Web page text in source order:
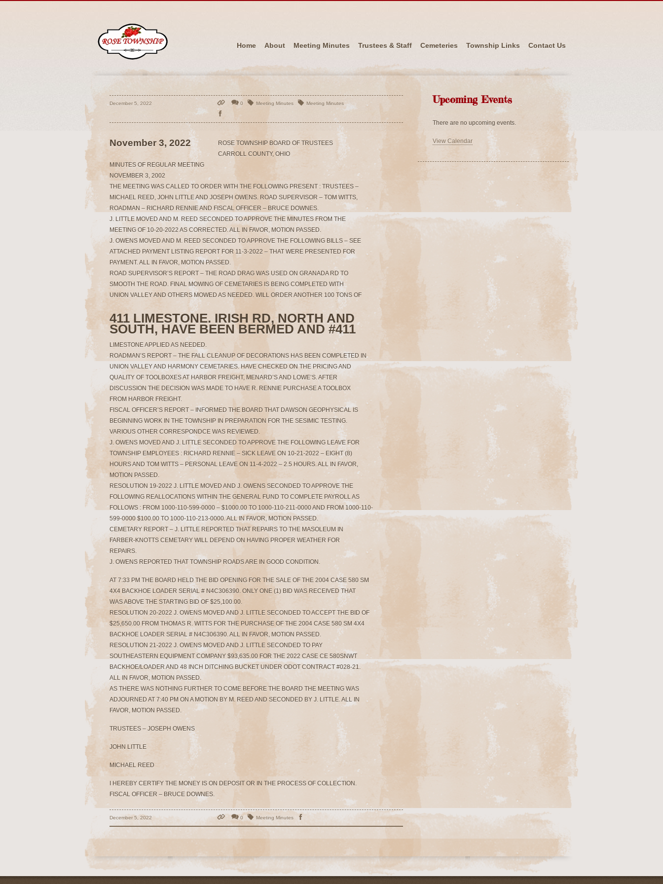
Home About Meeting Minutes Trustees & Staff Cemeteries Township Links Contact Us
December 5, 2022 0 Meeting Minutes Meeting Minutes
November 3, 2022
ROSE TOWNSHIP BOARD OF TRUSTEES
CARROLL COUNTY, OHIO
MINUTES OF REGULAR MEETING
NOVEMBER 3, 2002
THE MEETING WAS CALLED TO ORDER WITH THE FOLLOWING PRESENT : TRUSTEES –
MICHAEL REED, JOHN LITTLE AND JOSEPH OWENS. ROAD SUPERVISOR – TOM WITTS,
ROADMAN – RICHARD RENNIE AND FISCAL OFFICER – BRUCE DOWNES.
J. LITTLE MOVED AND M. REED SECONDED TO APPROVE THE MINUTES FROM THE
MEETING OF 10-20-2022 AS CORRECTED. ALL IN FAVOR, MOTION PASSED.
J. OWENS MOVED AND M. REED SECONDED TO APPROVE THE FOLLOWING BILLS – SEE
ATTACHED PAYMENT LISTING REPORT FOR 11-3-2022 – THAT WERE PRESENTED FOR
PAYMENT. ALL IN FAVOR, MOTION PASSED.
ROAD SUPERVISOR’S REPORT – THE ROAD DRAG WAS USED ON GRANADA RD TO
SMOOTH THE ROAD. FINAL MOWING OF CEMETARIES IS BEING COMPLETED WITH
UNION VALLEY AND OTHERS MOWED AS NEEDED. WILL ORDER ANOTHER 100 TONS OF
411 LIMESTONE. IRISH RD, NORTH AND
SOUTH, HAVE BEEN BERMED AND #411
LIMESTONE APPLIED AS NEEDED.
ROADMAN’S REPORT – THE FALL CLEANUP OF DECORATIONS HAS BEEN COMPLETED IN
UNION VALLEY AND HARMONY CEMETARIES. HAVE CHECKED ON THE PRICING AND
QUALITY OF TOOLBOXES AT HARBOR FREIGHT, MENARD’S AND LOWE’S. AFTER
DISCUSSION THE DECISION WAS MADE TO HAVE R. RENNIE PURCHASE A TOOLBOX
FROM HARBOR FREIGHT.
FISCAL OFFICER’S REPORT – INFORMED THE BOARD THAT DAWSON GEOPHYSICAL IS
BEGINNING WORK IN THE TOWNSHIP IN PREPARATION FOR THE SESIMIC TESTING.
VARIOUS OTHER CORRESPONDCE WAS REVIEWED.
J. OWENS MOVED AND J. LITTLE SECONDED TO APPROVE THE FOLLOWING LEAVE FOR
TOWNSHIP EMPLOYEES : RICHARD RENNIE – SICK LEAVE ON 10-21-2022 – EIGHT (8)
HOURS AND TOM WITTS – PERSONAL LEAVE ON 11-4-2022 – 2.5 HOURS. ALL IN FAVOR,
MOTION PASSED.
RESOLUTION 19-2022 J. LITTLE MOVED AND J. OWENS SECONDED TO APPROVE THE
FOLLOWING REALLOCATIONS WITHIN THE GENERAL FUND TO COMPLETE PAYROLL AS
FOLLOWS : FROM 1000-110-599-0000 – $1000.00 TO 1000-110-211-0000 AND FROM 1000-110-
599-0000 $100.00 TO 1000-110-213-0000. ALL IN FAVOR, MOTION PASSED.
CEMETARY REPORT – J. LITTLE REPORTED THAT REPAIRS TO THE MASOLEUM IN
FARBER-KNOTTS CEMETARY WILL DEPEND ON HAVING PROPER WEATHER FOR
REPAIRS.
J. OWENS REPORTED THAT TOWNSHIP ROADS ARE IN GOOD CONDITION.
AT 7:33 PM THE BOARD HELD THE BID OPENING FOR THE SALE OF THE 2004 CASE 580 SM
4X4 BACKHOE LOADER SERIAL # N4C306390. ONLY ONE (1) BID WAS RECEIVED THAT
WAS ABOVE THE STARTING BID OF $25,100.00.
RESOLUTION 20-2022 J. OWENS MOVED AND J. LITTLE SECONDED TO ACCEPT THE BID OF
$25,650.00 FROM THOMAS R. WITTS FOR THE PURCHASE OF THE 2004 CASE 580 SM 4X4
BACKHOE LOADER SERIAL # N4C306390. ALL IN FAVOR, MOTION PASSED.
RESOLUTION 21-2022 J. OWENS MOVED AND J. LITTLE SECONDED TO PAY
SOUTHEASTERN EQUIPMENT COMPANY $93,635.00 FOR THE 2022 CASE CE 580SNWT
BACKHOE/LOADER AND 48 INCH DITCHING BUCKET UNDER ODOT CONTRACT #028-21.
ALL IN FAVOR, MOTION PASSED.
AS THERE WAS NOTHING FURTHER TO COME BEFORE THE BOARD THE MEETING WAS
ADJOURNED AT 7:40 PM ON A MOTION BY M. REED AND SECONDED BY J. LITTLE. ALL IN
FAVOR, MOTION PASSED.
TRUSTEES – JOSEPH OWENS
JOHN LITTLE
MICHAEL REED
I HEREBY CERTIFY THE MONEY IS ON DEPOSIT OR IN THE PROCESS OF COLLECTION.
FISCAL OFFICER – BRUCE DOWNES.
December 5, 2022 0 Meeting Minutes
Upcoming Events
There are no upcoming events.
View Calendar